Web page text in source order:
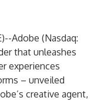
)--Adobe (Nasdaq:
that unleashes
experiences
– unveiled
creative agent,